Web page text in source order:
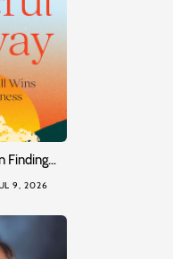
Finding…
9, 2026